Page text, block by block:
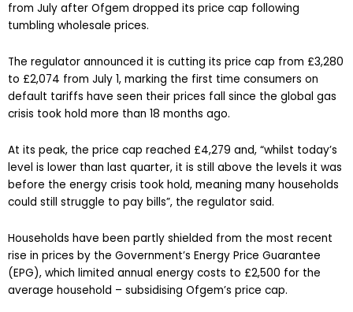
from July after Ofgem dropped its price cap following
tumbling wholesale prices.
The regulator announced it is cutting its price cap from £3,280
to £2,074 from July 1, marking the first time consumers on
default tariffs have seen their prices fall since the global gas
crisis took hold more than 18 months ago.
At its peak, the price cap reached £4,279 and, “whilst today’s
level is lower than last quarter, it is still above the levels it was
before the energy crisis took hold, meaning many households
could still struggle to pay bills”, the regulator said.
Households have been partly shielded from the most recent
rise in prices by the Government’s Energy Price Guarantee
(EPG), which limited annual energy costs to £2,500 for the
average household – subsidising Ofgem’s price cap.